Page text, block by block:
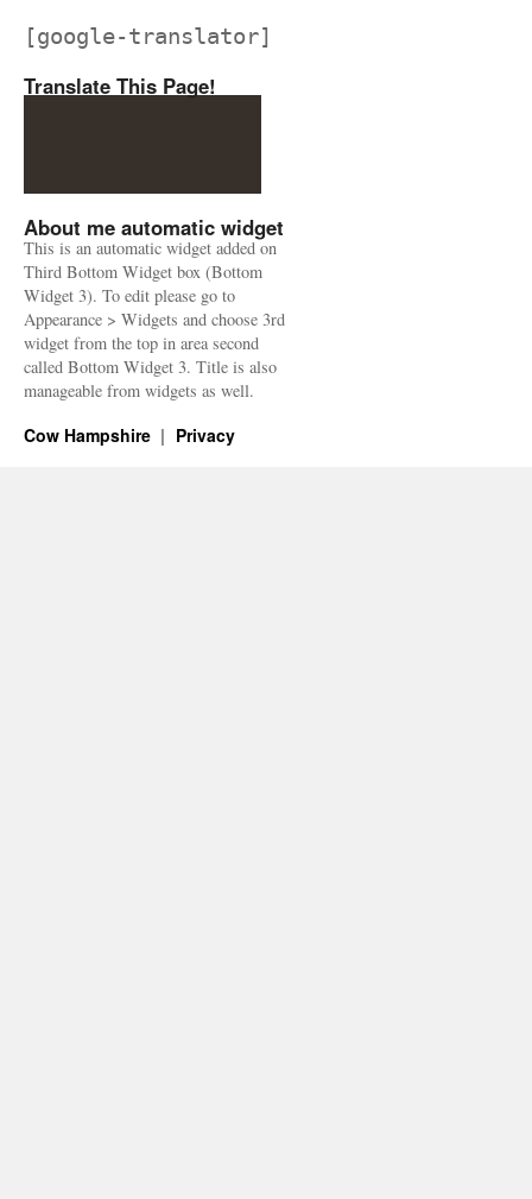
[google-translator]
Translate This Page!
About me automatic widget
This is an automatic widget added on
Third Bottom Widget box (Bottom
Widget 3). To edit please go to
Appearance > Widgets and choose 3rd
widget from the top in area second
called Bottom Widget 3. Title is also
manageable from widgets as well.
Cow Hampshire Privacy